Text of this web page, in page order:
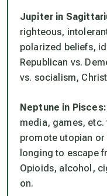
Jupiter in
righteous,
polarized beliefs,
Republican vs.
vs. socialism,
Neptune in Pisces:
media, games,
promote utopian
longing to escape
Opioids, alcohol,
on.